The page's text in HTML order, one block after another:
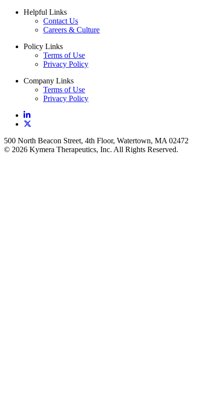
Helpful Links
Contact Us
Careers & Culture
Policy Links
Terms of Use
Privacy Policy
Company Links
Terms of Use
Privacy Policy
500 North Beacon Street, 4th Floor, Watertown, MA 02472
© 2026 Kymera Therapeutics, Inc. All Rights Reserved.